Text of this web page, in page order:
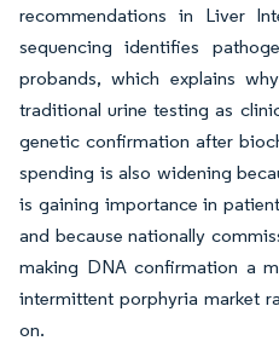
recommendations in Liver
sequencing identifies
probands, which explains
traditional urine testing as
genetic confirmation after
spending is also widening
is gaining importance in
and because nationally
making DNA confirmation a
intermittent porphyria market
on.